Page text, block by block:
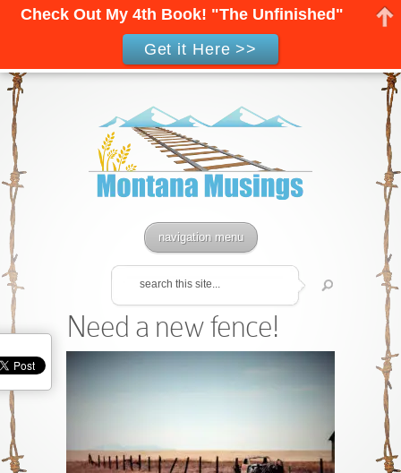
navigation menu
Need a new fence!
Check Out My 4th Book! "The Unfinished"
Get it Here >>